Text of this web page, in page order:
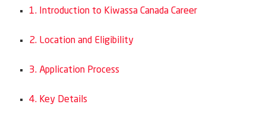
1. Introduction to Kiwassa Canada Career
2. Location and Eligibility
3. Application Process
4. Key Details